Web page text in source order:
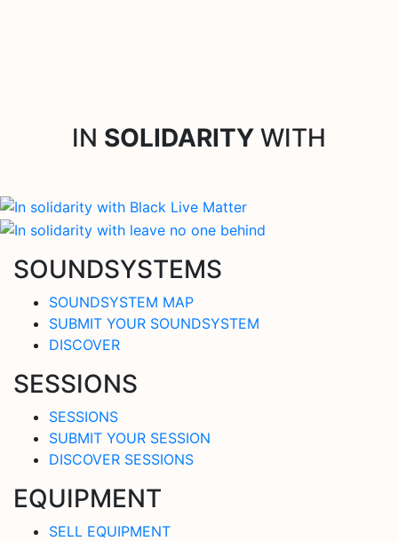
IN SOLIDARITY WITH
SOUNDSYSTEMS
SOUNDSYSTEM MAP
SUBMIT YOUR SOUNDSYSTEM
DISCOVER
SESSIONS
SESSIONS
SUBMIT YOUR SESSION
DISCOVER SESSIONS
EQUIPMENT
SELL EQUIPMENT